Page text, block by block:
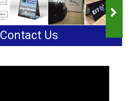
Contact Us